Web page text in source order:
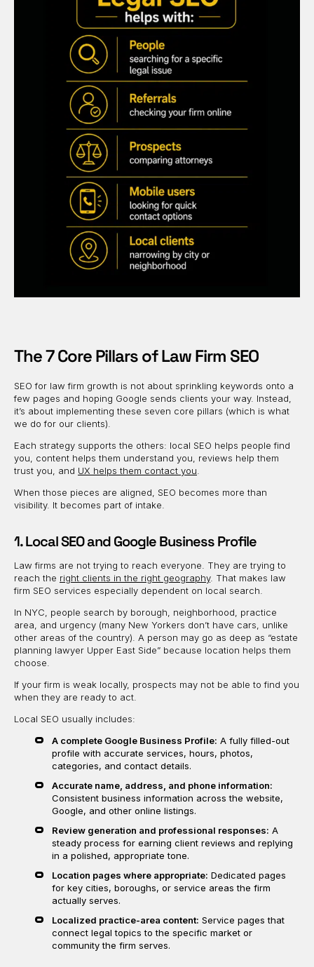
The 7 Core Pillars of Law Firm SEO
SEO for law firm growth is not about sprinkling keywords onto a
few pages and hoping Google sends clients your way. Instead,
it’s about implementing these seven core pillars (which is what
we do for our clients).
Each strategy supports the others: local SEO helps people find
you, content helps them understand you, reviews help them
trust you, and UX helps them contact you
When those pieces are aligned, SEO becomes more than
visibility. It becomes part of intake.
1. Local SEO and Google Business Profile
Law firms are not trying to reach everyone. They are trying to
reach the right clients in the right geography. That makes law
firm SEO services especially dependent on local search.
In NYC, people search by borough, neighborhood, practice
area, and urgency (many New Yorkers don’t have cars, unlike
other areas of the country). A person may go as deep as “estate
planning lawyer Upper East Side” because location helps them
choose.
If your firm is weak locally, prospects may not be able to find you
when they are ready to act.
Local SEO usually includes:
A complete Google Business Profile: A fully filled-out
profile with accurate services, hours, photos,
categories, and contact details.
Accurate name, address, and phone information:
Consistent business information across the website,
Google, and other online listings.
Review generation and professional responses: A
steady process for earning client reviews and replying
in a polished, appropriate tone.
Location pages where appropriate: Dedicated pages
for key cities, boroughs, or service areas the firm
actually serves.
Localized practice-area content: Service pages that
connect legal topics to the specific market or
community the firm serves.